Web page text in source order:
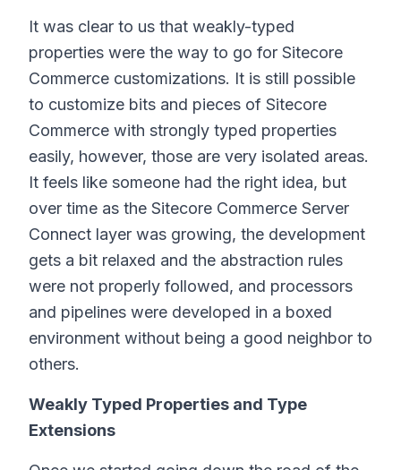
It was clear to us that weakly-typed
properties were the way to go for Sitecore
Commerce customizations. It is still possible
to customize bits and pieces of Sitecore
Commerce with strongly typed properties
easily, however, those are very isolated areas.
It feels like someone had the right idea, but
over time as the Sitecore Commerce Server
Connect layer was growing, the development
gets a bit relaxed and the abstraction rules
were not properly followed, and processors
and pipelines were developed in a boxed
environment without being a good neighbor to
others.
Weakly Typed Properties and Type
Extensions